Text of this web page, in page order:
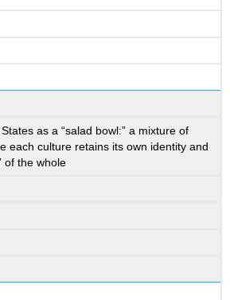
as a “salad bowl:” a mixture of
each culture retains its own identity and
of the whole